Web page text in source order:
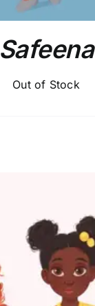
Safeena
Out of Stock